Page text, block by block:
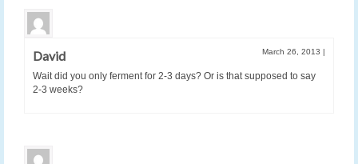
David March 26, 2013 |
Wait did you only ferment for 2-3 days? Or is that supposed to say
2-3 weeks?